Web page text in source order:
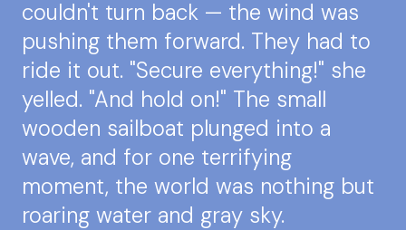
couldn't turn back — the wind was
pushing them forward. They had to
ride it out. "Secure everything!" she
yelled. "And hold on!" The small
wooden sailboat plunged into a
wave, and for one terrifying
moment, the world was nothing but
roaring water and gray sky.